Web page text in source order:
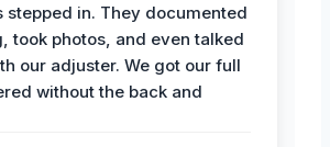
stepped in. They documented
took photos, and even talked
our adjuster. We got our full
without the back and